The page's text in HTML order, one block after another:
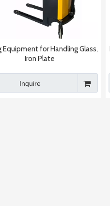
Equipment for Handling Glass,
Iron Plate
Inquire